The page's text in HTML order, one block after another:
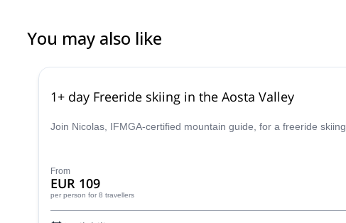
You may also like
1+ day Freeride skiing in the Aosta Valley
Join Nicolas, IFMGA-certified mountain guide, for a freeride
From
EUR 109
per person for 8 travellers